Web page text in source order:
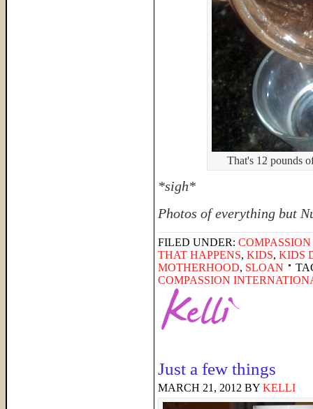
That's 12 pounds
*sigh*
Photos of everything but
FILED UNDER:
THAT HAPPENS, KIDS, KIDS
MOTHERHOOD, SLOAN
COMPASSION
Just a few things
MARCH 21, 2012 BY KELLI